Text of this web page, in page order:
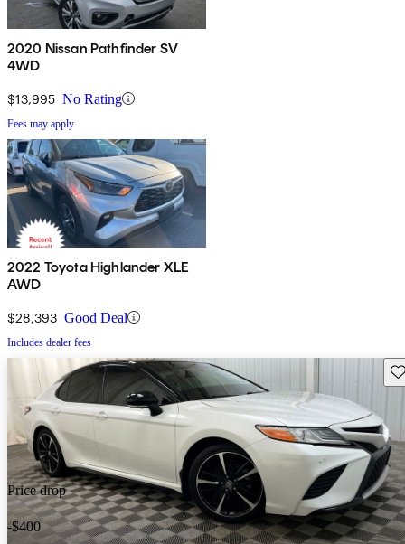
2020 Nissan Pathfinder SV
4WD
$13,995 No Rating
Fees may apply
2022 Toyota Highlander XLE
AWD
$28,393 Good Deal
Includes dealer fees
Price drop
-$400